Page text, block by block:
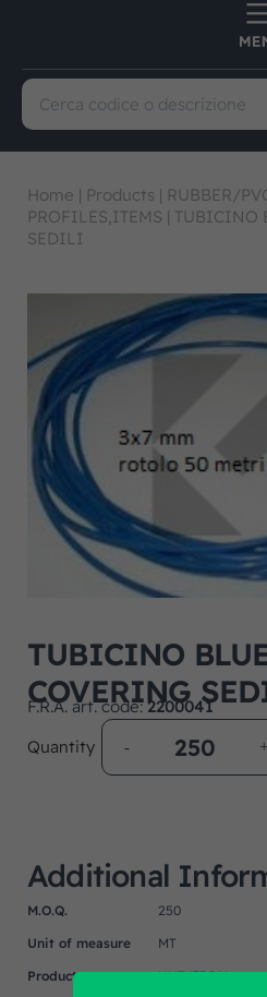
Home | Products | RUBBER/
PROFILES,ITEMS | TUBICINO
SEDILI
TUBICINO
COVERING
F.R.A. art. code:2200041
Quantity
Additional
M.O.Q.
250
Unit of measure
MT
Product
UNIVERSAL